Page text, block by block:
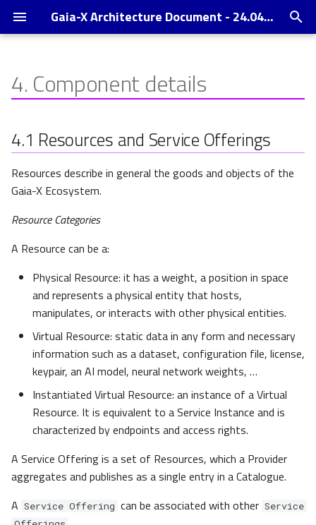
Gaia-X Architecture Document - 24.04 Release
i
i
a
l
i
z
c
h
Context
Resources and Service
Policies
Policy definition
Policy description
Policy enforcement
Service composition
Assumptions
Generic Service Composition
Model
Conceptual Service
Composition Model
Identity and Access
Management
Dataspace / Federation
Operating Model
Gaia-X Digital Clearing House
Enabling Services
Changelog
References
Annexes
Trust Indexes
4. Component details
4.1 Resources and Service Offerings
Resources describe in general the goods and objects of the
Gaia-X Ecosystem.
Resource Categories
A Resource can be a:
Physical Resource: it has a weight, a position in space
and represents a physical entity that hosts,
manipulates, or interacts with other physical entities.
Virtual Resource: static data in any form and necessary
information such as a dataset, configuration file, license,
keypair, an AI model, neural network weights, …
Instantiated Virtual Resource: an instance of a Virtual
Resource. It is equivalent to a Service Instance and is
characterized by endpoints and access rights.
A Service Offering is a set of Resources, which a Provider
aggregates and publishes as a single entry in a Catalogue.
A Service Offering can be associated with other Service